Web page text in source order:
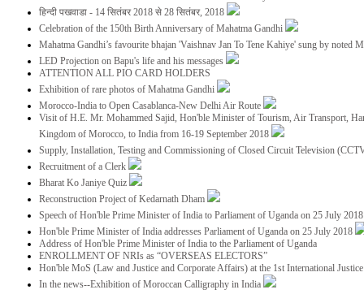
हिन्दी पखवाडा - 14 सितंबर 2018 से 28 सितंबर, 2018
Celebration of the 150th Birth Anniversary of Mahatma Gandhi
Mahatma Gandhi’s favourite bhajan 'Vaishnav Jan To Tene Kahiye' sung by noted
LED Projection on Bapu's life and his messages
ATTENTION ALL PIO CARD HOLDERS
Exhibition of rare photos of Mahatma Gandhi
Morocco-India to Open Casablanca-New Delhi Air Route
Visit of H.E. Mr. Mohammed Sajid, Hon'ble Minister of Tourism, Air Transport,
Kingdom of Morocco, to India from 16-19 September 2018
Supply, Installation, Testing and Commissioning of Closed Circuit Television
Recruitment of a Clerk
Bharat Ko Janiye Quiz
Reconstruction Project of Kedarnath Dham
Speech of Hon'ble Prime Minister of India to Parliament of Uganda on 25 July
Hon'ble Prime Minister of India addresses Parliament of Uganda on 25 July 2018
Address of Hon'ble Prime Minister of India to the Parliament of Uganda
ENROLLMENT OF NRIs as “OVERSEAS ELECTORS”
Hon'ble MoS (Law and Justice and Corporate Affairs) at the 1st International
In the news--Exhibition of Moroccan Calligraphy in India